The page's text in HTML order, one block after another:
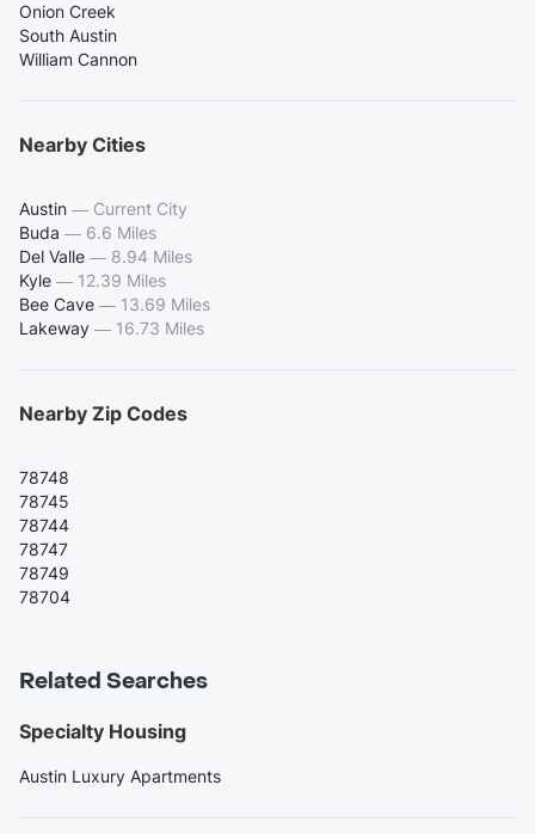
Onion Creek
South Austin
William Cannon
Nearby Cities
Austin — Current City
Buda — 6.6 Miles
Del Valle — 8.94 Miles
Kyle — 12.39 Miles
Bee Cave — 13.69 Miles
Lakeway — 16.73 Miles
Nearby Zip Codes
78748
78745
78744
78747
78749
78704
Related Searches
Specialty Housing
Austin Luxury Apartments